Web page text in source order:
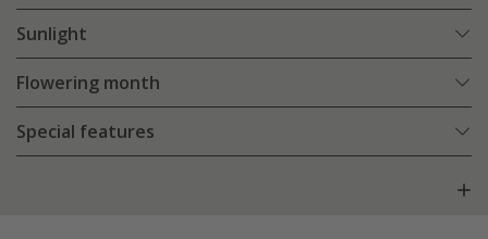
Sunlight
Flowering month
Special features